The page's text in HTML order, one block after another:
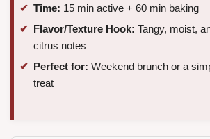
Time: 15 min active + 60 min baking
Flavor/Texture Hook: Tangy, moist,
citrus notes
Perfect for: Weekend brunch or a
treat